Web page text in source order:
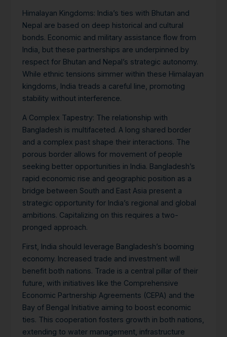
Himalayan Kingdoms: India’s ties with Bhutan and
Nepal are based on deep historical and cultural
bonds. Economic and military assistance flow from
India, but these partnerships are underpinned by
respect for Bhutan and Nepal’s strategic autonomy.
While ethnic tensions simmer within these Himalayan
kingdoms, India treads a careful line, promoting
stability without interference.
A Complex Tapestry: The relationship with
Bangladesh is multifaceted. A long shared border
and a complex past shape their interactions. The
porous border allows for movement of people
seeking better opportunities in India. Bangladesh’s
rapid economic rise and geographic position as a
bridge between South and East Asia present a
strategic opportunity for India’s regional and global
ambitions. Capitalizing on this requires a two-
pronged approach.
First, India should leverage Bangladesh’s booming
economy. Increased trade and investment will
benefit both nations. Trade is a central pillar of their
future, with initiatives like the Comprehensive
Economic Partnership Agreements (CEPA) and the
Bay of Bengal Initiative aiming to boost economic
ties. This cooperation fosters growth in both nations,
extending to water management, infrastructure